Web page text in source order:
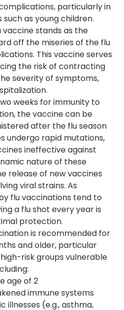
particularly in
as young children.
stands as the
off the miseries of the flu
This vaccine serves
the risk of contracting
severity of symptoms,
weeks for immunity to
the vaccine can be
after the flu season
undergo rapid mutations,
ineffective against
nature of these
release of new vaccines
viral strains. As
flu vaccinations tend to
a flu shot every year is
protection.
is recommended for
and older, particular
risk groups vulnerable
age of 2
immune systems
illnesses (e.g., asthma,